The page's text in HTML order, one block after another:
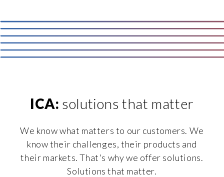
ICA: solutions that matter
We know what matters to our customers. We
know their challenges, their products and
their markets. That's why we offer solutions.
Solutions that matter.